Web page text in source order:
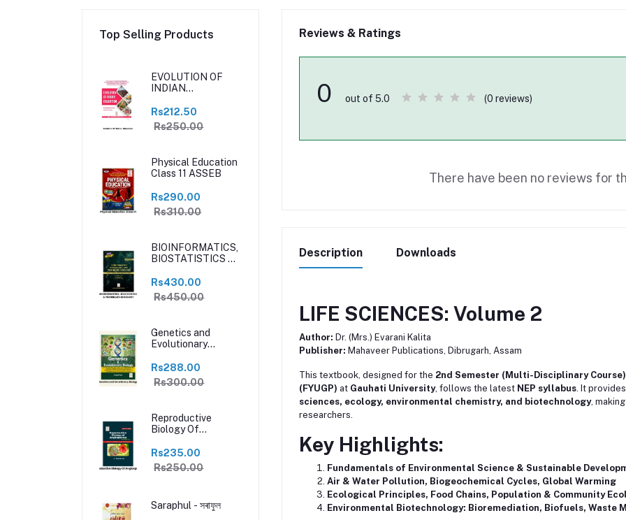
Top Selling Products
EVOLUTION OF
INDIAN
Rs212.50
Rs250.00
Physical Education
Class 11 ASSEB
Rs290.00
Rs310.00
BIOINFORMATICS,
BIOSTATISTICS &
BIOLOGY
Rs430.00
Rs450.00
Genetics and
Evolutionary
Rs288.00
Rs300.00
Reproductive
Biology Of
practical
Rs235.00
Rs250.00
Saraphul - সৰাফুল
Reviews & Ratings
0 out of 5.0 (0 reviews)
There have been no reviews for
Description Downloads
LIFE SCIENCES: Volume 2
Author: Dr. (Mrs.) Evarani Kalita
Publisher: Mahaveer Publications, Dibrugarh, Assam
This textbook, designed for the 2nd Semester (Multi-Disciplinary Course)
(FYUGP) at Gauhati University, follows the latest NEP syllabus. It
sciences, ecology, environmental chemistry, and biotechnology,
researchers.
Key Highlights:
Fundamentals of Environmental Science & Sustainable
Air & Water Pollution, Biogeochemical Cycles, Global Warming
Ecological Principles, Food Chains, Population & Community
Environmental Biotechnology: Bioremediation, Biofuels, Waste